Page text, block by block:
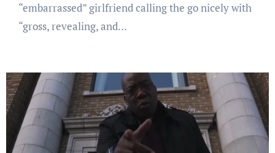
“embarrassed” girlfriend calling the go nicely with
“gross, revealing, and…